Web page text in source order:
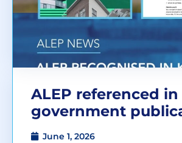
ALEP referenced in
government
June 1, 2026